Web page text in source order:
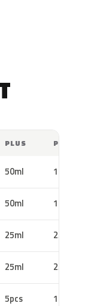
PLUS PRO
50ml 100ml
50ml 100ml
25ml 25ml
25ml 25ml
5pcs 10pcs